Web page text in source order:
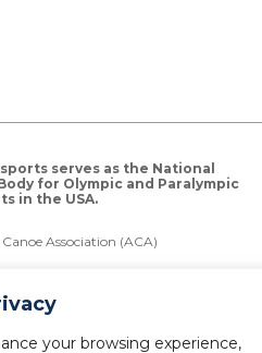
your browsing experience,
serves as the National
for Olympic and Paralympic
in the USA.
Association (ACA)